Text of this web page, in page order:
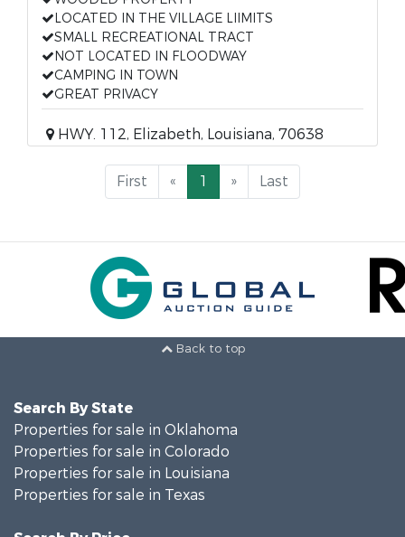
LOCATED IN THE VILLAGE LIIMITS
SMALL RECREATIONAL TRACT
NOT LOCATED IN FLOODWAY
CAMPING IN TOWN
GREAT PRIVACY
HWY. 112, Elizabeth, Louisiana, 70638
First « 1 » Last
Back to top
Search By State
Properties for sale in Oklahoma
Properties for sale in Colorado
Properties for sale in Louisiana
Properties for sale in Texas